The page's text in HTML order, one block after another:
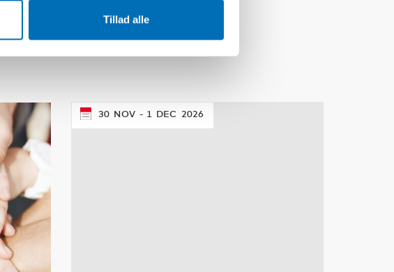
Tillad alle
30 NOV 1 DEC 2026